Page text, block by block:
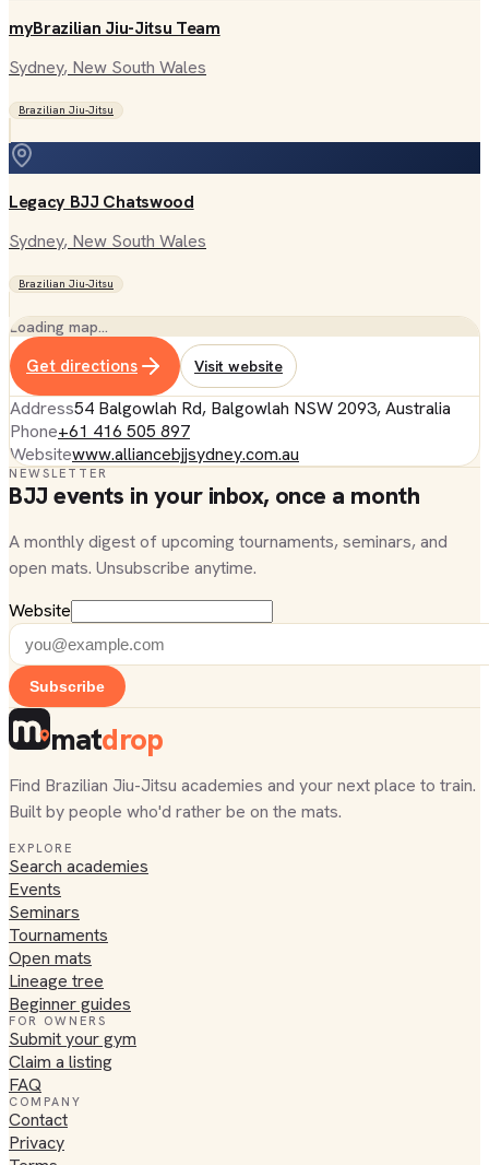
myBrazilian Jiu-Jitsu Team
Sydney, New South Wales
Brazilian Jiu-Jitsu
Legacy BJJ Chatswood
Sydney, New South Wales
Brazilian Jiu-Jitsu
Loading map…
Get directions Visit website
Address54 Balgowlah Rd, Balgowlah NSW 2093, Australia
Phone+61 416 505 897
Websitewww.alliancebjjsydney.com.au
NEWSLETTER
BJJ events in your inbox, once a month
A monthly digest of upcoming tournaments, seminars, and
open mats. Unsubscribe anytime.
Website
Subscribe
matdrop
Find Brazilian Jiu-Jitsu academies and your next place to train.
Built by people who'd rather be on the mats.
EXPLORE
Search academies
Events
Seminars
Tournaments
Open mats
Lineage tree
Beginner guides
FOR OWNERS
Submit your gym
Claim a listing
FAQ
COMPANY
Contact
Privacy